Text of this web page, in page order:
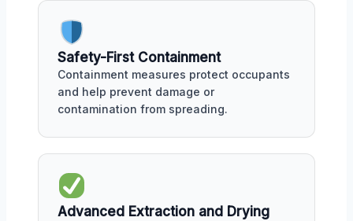
Safety-First Containment
Containment measures protect occupants
and help prevent damage or
contamination from spreading.
Advanced Extraction and Drying